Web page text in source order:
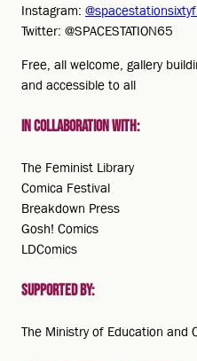
Instagram:
Twitter: @SPACESTATION65
Free, all welcome, gallery
and accessible to all
In collaboration with:
The Feminist Library
Comica Festival
Breakdown Press
Gosh! Comics
LDComics
Supported by:
The Ministry of Education and